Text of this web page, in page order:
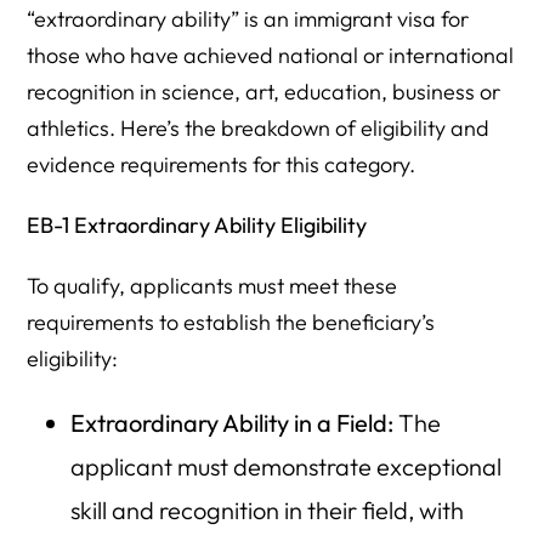
“extraordinary ability” is an immigrant visa for
those who have achieved national or international
recognition in science, art, education, business or
athletics. Here’s the breakdown of eligibility and
evidence requirements for this category.
EB-1 Extraordinary Ability Eligibility
To qualify, applicants must meet these
requirements to establish the beneficiary’s
eligibility:
Extraordinary Ability in a Field: The
applicant must demonstrate exceptional
skill and recognition in their field, with